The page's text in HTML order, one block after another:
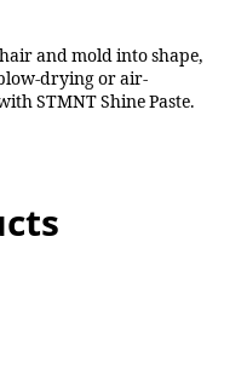
and mold into shape,
drying or air-
STMNT Shine Paste.